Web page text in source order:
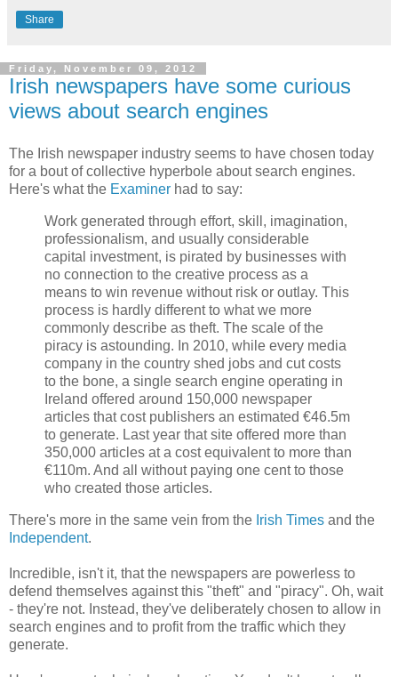
Share
Friday, November 09, 2012
Irish newspapers have some curious
views about search engines
The Irish newspaper industry seems to have chosen today
for a bout of collective hyperbole about search engines.
Here's what the Examiner had to say:
Work generated through effort, skill, imagination,
professionalism, and usually considerable
capital investment, is pirated by businesses with
no connection to the creative process as a
means to win revenue without risk or outlay. This
process is hardly different to what we more
commonly describe as theft. The scale of the
piracy is astounding. In 2010, while every media
company in the country shed jobs and cut costs
to the bone, a single search engine operating in
Ireland offered around 150,000 newspaper
articles that cost publishers an estimated €46.5m
to generate. Last year that site offered more than
350,000 articles at a cost equivalent to more than
€110m. And all without paying one cent to those
who created those articles.
There's more in the same vein from the Irish Times and the
Independent.
Incredible, isn't it, that the newspapers are powerless to
defend themselves against this "theft" and "piracy". Oh, wait
- they're not. Instead, they've deliberately chosen to allow in
search engines and to profit from the traffic which they
generate.